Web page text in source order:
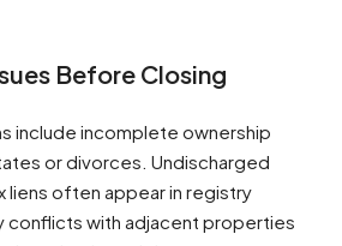
Before Closing
include incomplete ownership
or divorces. Undischarged
liens often appear in registry
conflicts with adjacent properties